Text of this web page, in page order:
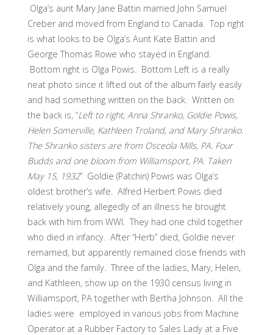
Olga’s aunt Mary Jane Battin married John Samuel
Creber and moved from England to Canada. Top right
is what looks to be Olga’s Aunt Kate Battin and
George Thomas Rowe who stayed in England.
Bottom right is Olga Powis. Bottom Left is a really
neat photo since it lifted out of the album fairly easily
and had something written on the back. Written on
the back is, “Left to right, Anna Shranko, Goldie Powis,
Helen Somerville, Kathleen Troland, and Mary Shranko.
The Shranko sisters are from Osceola Mills, PA. Four
Budds and one bloom from Williamsport, PA. Taken
May 15, 1932” Goldie (Patchin) Powis was Olga’s
oldest brother’s wife. Alfred Herbert Powis died
relatively young, allegedly of an illness he brought
back with him from WWI. They had one child together
who died in infancy. After “Herb” died, Goldie never
remarried, but apparently remained close friends with
Olga and the family. Three of the ladies, Mary, Helen,
and Kathleen, show up on the 1930 census living in
Williamsport, PA together with Bertha Johnson. All the
ladies were employed in various jobs from Machine
Operator at a Rubber Factory to Sales Lady at a Five